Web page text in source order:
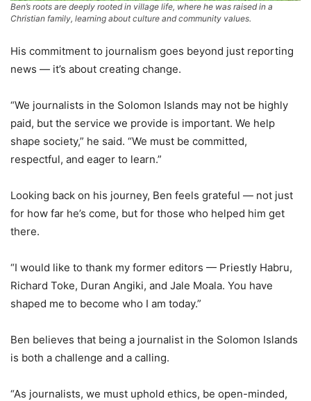
Ben’s roots are deeply rooted in village life, where he was raised in a
Christian family, learning about culture and community values.
His commitment to journalism goes beyond just reporting
news — it’s about creating change.
“We journalists in the Solomon Islands may not be highly
paid, but the service we provide is important. We help
shape society,” he said. “We must be committed,
respectful, and eager to learn.”
Looking back on his journey, Ben feels grateful — not just
for how far he’s come, but for those who helped him get
there.
“I would like to thank my former editors — Priestly Habru,
Richard Toke, Duran Angiki, and Jale Moala. You have
shaped me to become who I am today.”
Ben believes that being a journalist in the Solomon Islands
is both a challenge and a calling.
“As journalists, we must uphold ethics, be open-minded,